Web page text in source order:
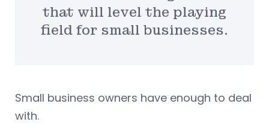
that will level the playing
field for small businesses.
Small business owners have enough to deal
with.